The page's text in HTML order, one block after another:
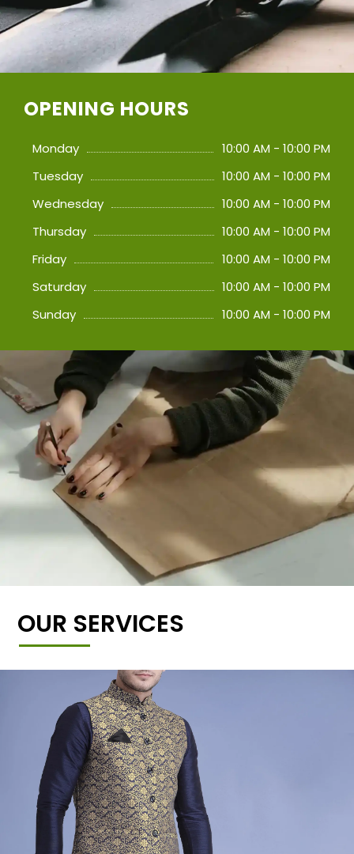
OPENING HOURS
Monday
10:00 AM - 10:00 PM
Tuesday
10:00 AM - 10:00 PM
Wednesday
10:00 AM - 10:00 PM
Thursday
10:00 AM - 10:00 PM
Friday
10:00 AM - 10:00 PM
Saturday
10:00 AM - 10:00 PM
Sunday
10:00 AM - 10:00 PM
OUR SERVICES